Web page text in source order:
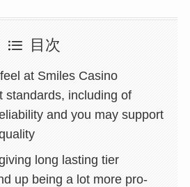
目次
at Smiles Casino
standards, including of
and you may support
long lasting tier
up being a lot more pro-